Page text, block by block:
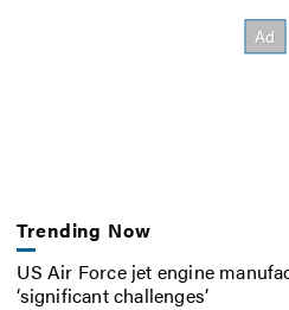
Trending Now
US Air Force jet engine
‘significant challenges’